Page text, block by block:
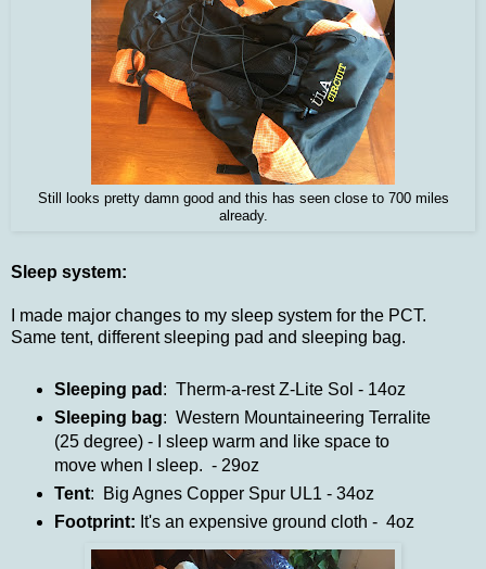
Still looks pretty damn good and this has seen close to 700 miles
already.
Sleep system:
I made major changes to my sleep system for the PCT.
Same tent, different sleeping pad and sleeping bag.
Sleeping pad : Therm-a-rest Z-Lite Sol - 14oz
Sleeping bag: Western Mountaineering Terralite
(25 degree) - I sleep warm and like space to
move when I sleep. - 29oz
Tent: Big Agnes Copper Spur UL1 - 34oz
Footprint: It's an expensive ground cloth - 4oz